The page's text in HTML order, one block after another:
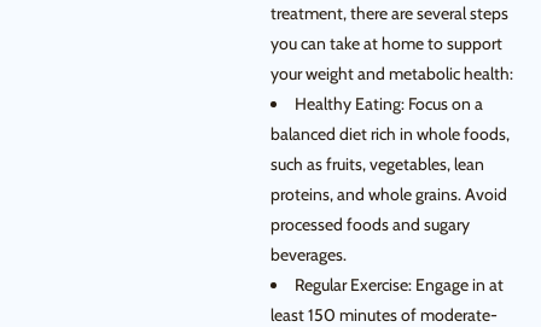
treatment, there are several steps
you can take at home to support
your weight and metabolic health:
Healthy Eating: Focus on a
balanced diet rich in whole foods,
such as fruits, vegetables, lean
proteins, and whole grains. Avoid
processed foods and sugary
beverages.
Regular Exercise: Engage in at
least 150 minutes of moderate-